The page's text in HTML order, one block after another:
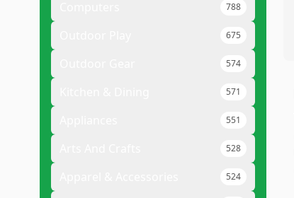
788
675
574
571
551
528
524